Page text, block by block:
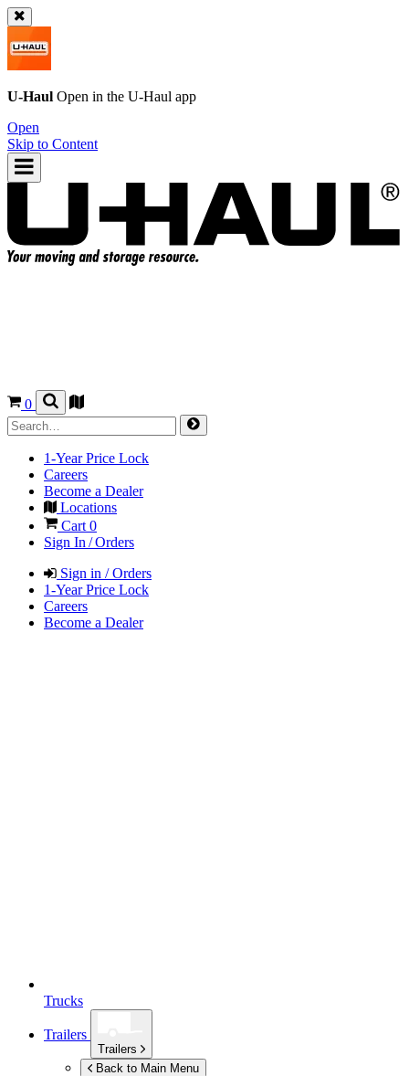
U-Haul Open in the U-Haul app
Open
Skip to Content
0
1-Year Price Lock
Careers
Become a Dealer
Locations
Cart 0
Sign In / Orders
Sign in / Orders
1-Year Price Lock
Careers
Become a Dealer
Trucks
Trailers
Trailers
Back to Main Menu